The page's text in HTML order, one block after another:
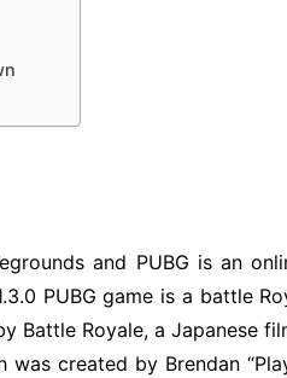
and PUBG is an
PUBG game is a battle
Battle Royale, a Japanese
created by Brendan